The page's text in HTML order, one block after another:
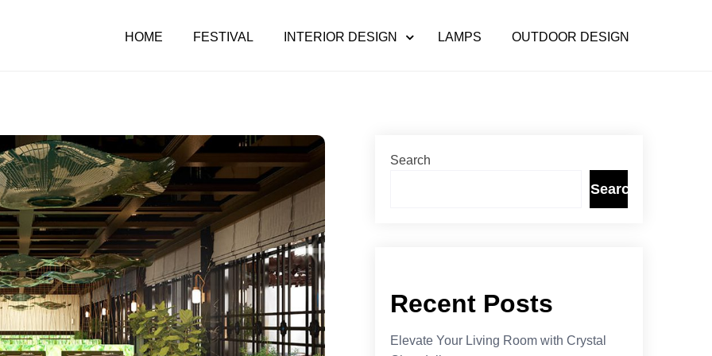
HOME FESTIVAL INTERIOR DESIGN LAMPS OUTDOOR DESIGN
Search
Search
Recent Posts
Elevate Your Living Room with Crystal